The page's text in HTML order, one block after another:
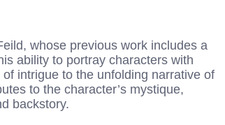
whose previous work includes a
ability to portray characters with
intrigue to the unfolding narrative of
to the character’s mystique,
backstory.